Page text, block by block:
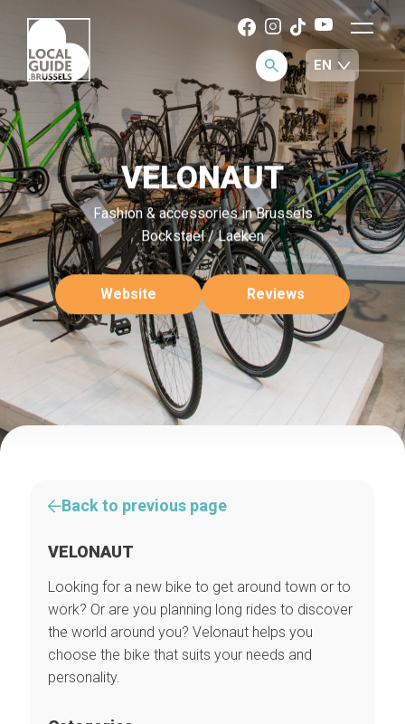
VELONAUT
Fashion & accessories in Brussels
Bockstael / Laeken
Website Reviews
Back to previous page
VELONAUT
Looking for a new bike to get around town or to
work? Or are you planning long rides to discover
the world around you? Velonaut helps you
choose the bike that suits your needs and
personality.